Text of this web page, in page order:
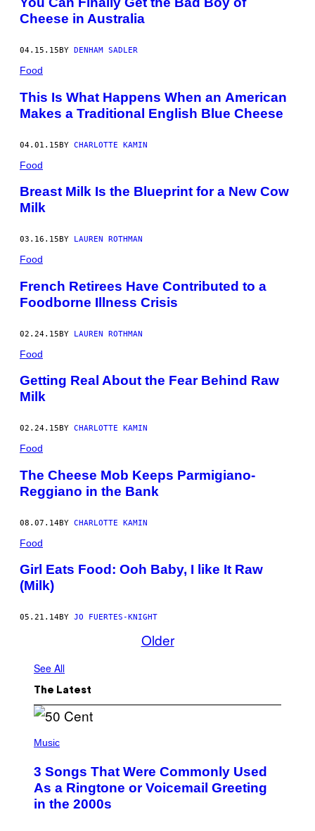
Cheese in Australia
04.15.15 BY DENHAM SADLER
Food
This Is What Happens When an American
Makes a Traditional English Blue Cheese
04.01.15BY CHARLOTTE KAMIN
Food
Breast Milk Is the Blueprint for a New Cow
Milk
03.16.15 BY LAUREN ROTHMAN
Food
French Retirees Have Contributed to a
Foodborne Illness Crisis
02.24.15BY LAUREN ROTHMAN
Food
Getting Real About the Fear Behind Raw
Milk
02.24.15 BY CHARLOTTE KAMIN
Food
The Cheese Mob Keeps Parmigiano-
Reggiano in the Bank
08.07.14BY CHARLOTTE KAMIN
Food
Girl Eats Food: Ooh Baby, I like It Raw
(Milk)
05.21.14BY JO FUERTES-KNIGHT
Older
See All
The Latest
H
O
B
Y
G
Music
3 Songs That Were Commonly Used
As a Ringtone or Voicemail Greeting
in the 2000s